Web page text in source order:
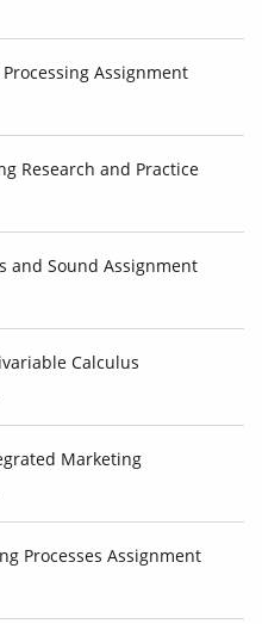
Assignment
Research and Practice
and Sound Assignment
Calculus
Marketing
Processes Assignment